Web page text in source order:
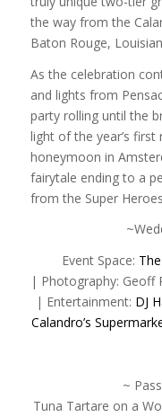
the way from the
Baton Rouge,
As the celebration
and lights from
party rolling until the
light of the year’s
honeymoon in
fairytale ending to a
from the Super
Event Space:
| Photography: Geoff
| Entertainment: DJ
Calandro’s
~
Tuna Tartare on a